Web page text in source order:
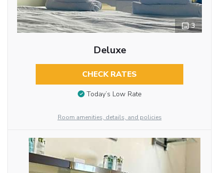
3
Deluxe
CHECK RATES
Today’s Low Rate
Room amenities, details, and policies